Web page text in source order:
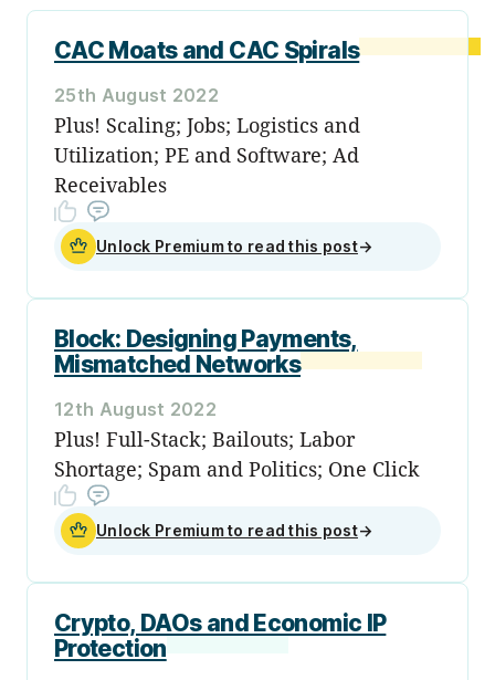
CAC Moats and CAC Spirals
25th August 2022
Plus! Scaling; Jobs; Logistics and
Utilization; PE and Software; Ad
Receivables
Unlock Premium to read this post→
Block: Designing Payments,
Mismatched Networks
12th August 2022
Plus! Full-Stack; Bailouts; Labor
Shortage; Spam and Politics; One Click
Unlock Premium to read this post→
Crypto, DAOs and Economic IP
Protection